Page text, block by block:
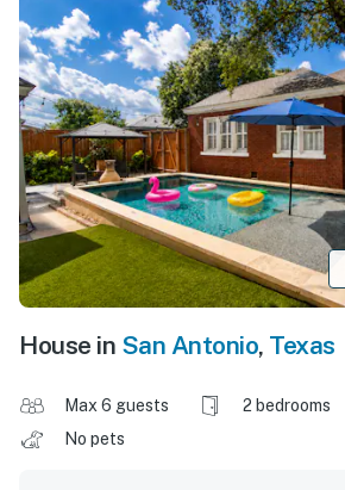
House in San Antonio, Texas
Max 6 guests 2 bedrooms
No pets